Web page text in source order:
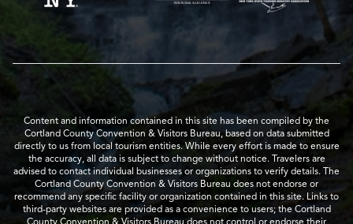
Content and information contained in this site has been compiled by the
Cortland County Convention & Visitors Bureau, based on data submitted
directly to us from local tourism entities. While every effort is made to ensure
the accuracy, all data is subject to change without notice. Travelers are
advised to contact individual businesses or organizations to verify details. The
Cortland County Convention & Visitors Bureau does not endorse or
recommend any specific facility or organization contained in this site. Links to
third-party websites are provided as a convenience to users; the Cortland
County Convention & Visitors Bureau does not control or endorse their